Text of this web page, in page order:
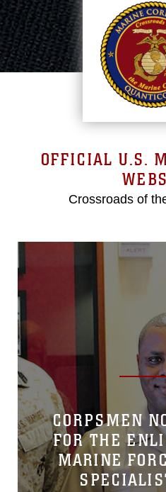
OFFICIAL U.S.
Crossroads of
CORPSMEN
FOR THE
MARINE